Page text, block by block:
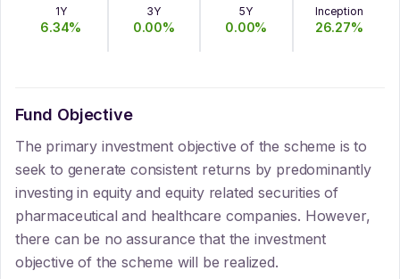
1Y
6.34%
3Y
0.00%
5Y
0.00%
Inception
26.27%
Fund Objective
The primary investment objective of the scheme is to
seek to generate consistent returns by predominantly
investing in equity and equity related securities of
pharmaceutical and healthcare companies. However,
there can be no assurance that the investment
objective of the scheme will be realized.